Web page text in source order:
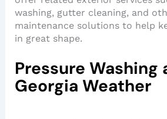
washing, gutter cleaning, and
maintenance solutions to help
in great shape.
Pressure Washing
Georgia Weather